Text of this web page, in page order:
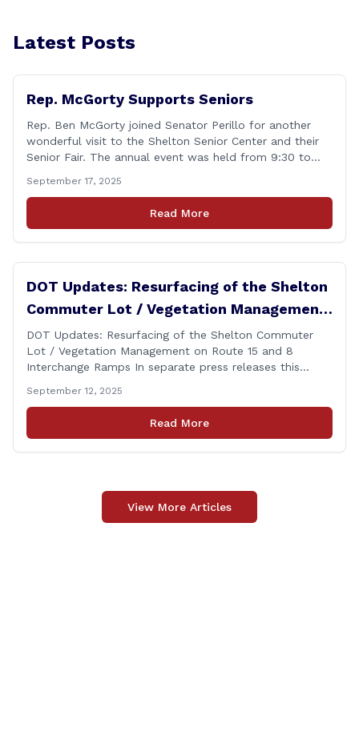
Latest Posts
Rep. McGorty Supports Seniors
Rep. Ben McGorty joined Senator Perillo for another
wonderful visit to the Shelton Senior Center and their
Senior Fair. The annual event was held from 9:30 to
businesses, volunteers and other vendors which
provided services ranging from medical care, personal
assistance, financial literacy, aging-in-place, safety and
September 17, 2025
Read More
DOT Updates: Resurfacing of the Shelton
Commuter Lot / Vegetation Management
on Route 15 and 8 Interchange Ramps
DOT Updates: Resurfacing of the Shelton Commuter
Lot / Vegetation Management on Route 15 and 8
Interchange Ramps In separate press releases this
(CTDOT) announced two projects that will impact our
area, and possibly your commute. The first involves
milling and resurfacing the Shelton Commuter Lot, and
September 12, 2025
Read More
View More Articles